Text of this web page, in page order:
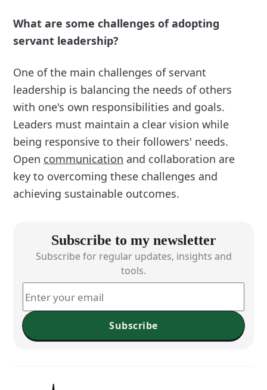
What are some challenges of adopting
servant leadership?
One of the main challenges of servant
leadership is balancing the needs of others
with one's own responsibilities and goals.
Leaders must maintain a clear vision while
being responsive to their followers' needs.
Open communication and collaboration are
key to overcoming these challenges and
achieving sustainable outcomes.
Subscribe to my newsletter
Subscribe for regular updates, insights and
tools.
Subscribe